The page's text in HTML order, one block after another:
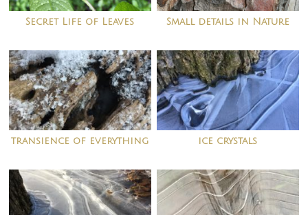
Secret Life of Leaves Small details in Nature
transience of everything ice crystals